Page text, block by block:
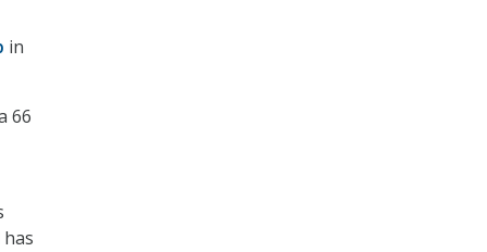
in
66